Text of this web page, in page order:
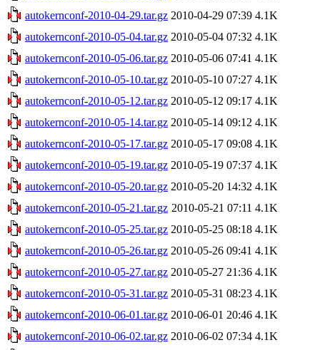
autokernconf-2010-04-29.tar.gz 2010-04-29 07:39 4.1K
autokernconf-2010-05-04.tar.gz 2010-05-04 07:32 4.1K
autokernconf-2010-05-06.tar.gz 2010-05-06 07:41 4.1K
autokernconf-2010-05-10.tar.gz 2010-05-10 07:27 4.1K
autokernconf-2010-05-12.tar.gz 2010-05-12 09:17 4.1K
autokernconf-2010-05-14.tar.gz 2010-05-14 09:12 4.1K
autokernconf-2010-05-17.tar.gz 2010-05-17 09:08 4.1K
autokernconf-2010-05-19.tar.gz 2010-05-19 07:37 4.1K
autokernconf-2010-05-20.tar.gz 2010-05-20 14:32 4.1K
autokernconf-2010-05-21.tar.gz 2010-05-21 07:11 4.1K
autokernconf-2010-05-25.tar.gz 2010-05-25 08:18 4.1K
autokernconf-2010-05-26.tar.gz 2010-05-26 09:41 4.1K
autokernconf-2010-05-27.tar.gz 2010-05-27 21:36 4.1K
autokernconf-2010-05-31.tar.gz 2010-05-31 08:23 4.1K
autokernconf-2010-06-01.tar.gz 2010-06-01 20:46 4.1K
autokernconf-2010-06-02.tar.gz 2010-06-02 07:34 4.1K